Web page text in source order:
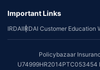
Important Links
IRDAIIRDAI Customer Education
Policybazaar
U74999HR2014PTC053454